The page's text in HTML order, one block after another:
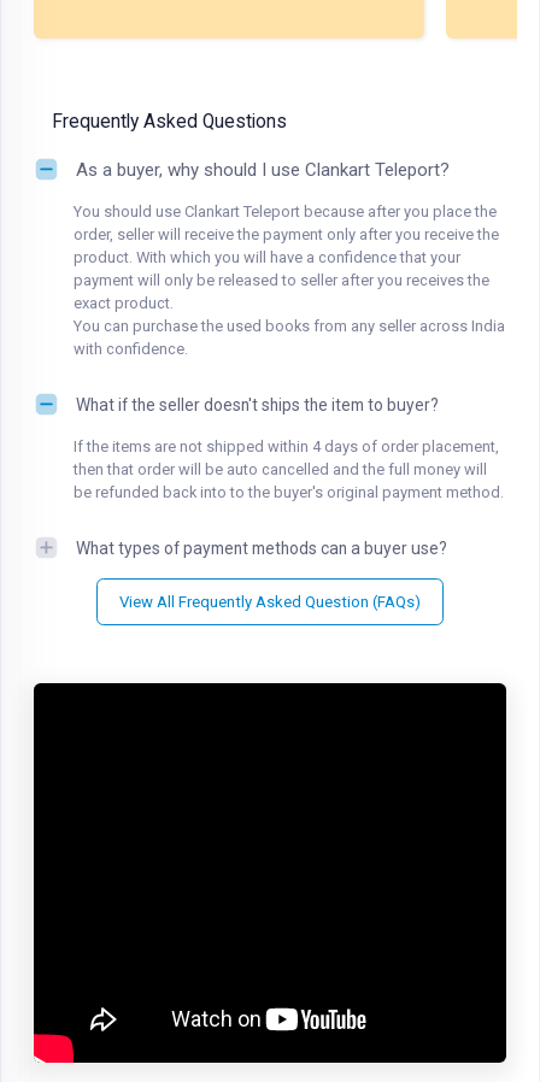
Frequently Asked Questions
As a buyer, why should I use Clankart Teleport?
You should use Clankart Teleport because after you place the
order, seller will receive the payment only after you receive the
product. With which you will have a confidence that your
payment will only be released to seller after you receives the
exact product.
You can purchase the used books from any seller across India
with confidence.
What if the seller doesn't ships the item to buyer?
If the items are not shipped within 4 days of order placement,
then that order will be auto cancelled and the full money will
be refunded back into to the buyer's original payment method.
What types of payment methods can a buyer use?
View All Frequently Asked Question (FAQs)